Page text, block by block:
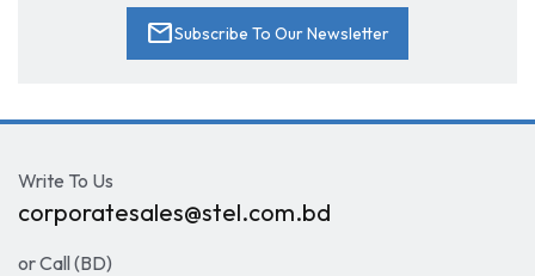
mailSubscribe To Our Newsletter
Write To Us
corporatesales@stel.com.bd
or Call (BD)